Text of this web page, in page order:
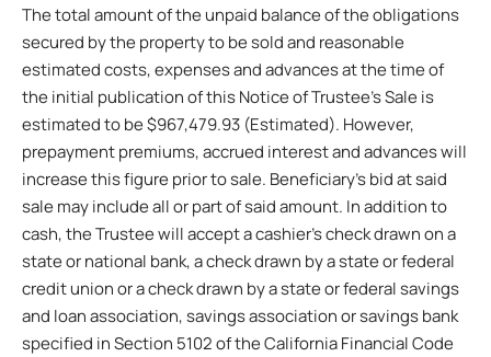
The total amount of the unpaid balance of the obligations
secured by the property to be sold and reasonable
estimated costs, expenses and advances at the time of
the initial publication of this Notice of Trustee’s Sale is
estimated to be $967,479.93 (Estimated). However,
prepayment premiums, accrued interest and advances will
increase this figure prior to sale. Beneficiary’s bid at said
sale may include all or part of said amount. In addition to
cash, the Trustee will accept a cashier’s check drawn on a
state or national bank, a check drawn by a state or federal
credit union or a check drawn by a state or federal savings
and loan association, savings association or savings bank
specified in Section 5102 of the California Financial Code